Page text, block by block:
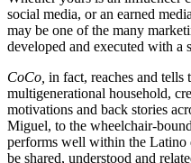
social media, or an earned
may be one of the many
developed and executed with a
CoCo, in fact, reaches and tells
multigenerational household,
motivations and back stories
Miguel, to the wheelchair-
performs well within the Latino
be shared, understood and